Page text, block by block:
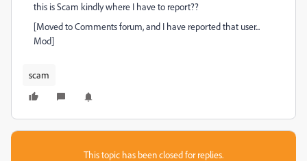
this is Scam kindly where I have to report??
[Moved to Comments forum, and I have reported that user...
Mod]
scam
This topic has been closed for replies.